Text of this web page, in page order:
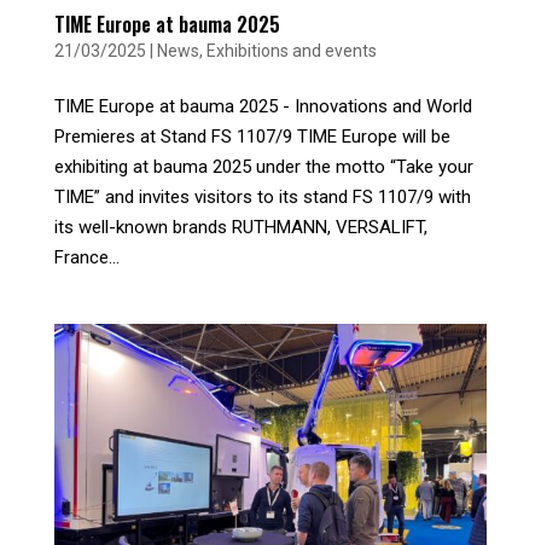
TIME Europe at bauma 2025
21/03/2025 News, Exhibitions and events
TIME Europe at bauma 2025 - Innovations and World
Premieres at Stand FS 1107/9 TIME Europe will be
exhibiting at bauma 2025 under the motto “Take your
TIME” and invites visitors to its stand FS 1107/9 with
its well-known brands RUTHMANN, VERSALIFT,
France...